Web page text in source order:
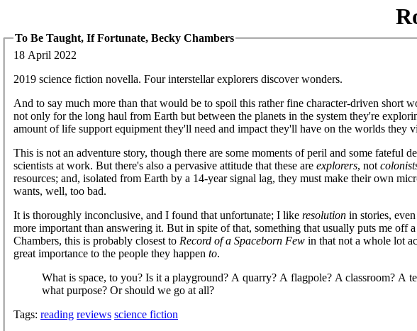
To Be Taught, If Fortunate, Becky Chambers
18 April 2022
2019 science fiction novella. Four interstellar explorers discover wonders.
And to say much more than that would be to spoil this rather fine character-driven short
not only for the long haul from Earth but between the planets in the system they're
amount of life support equipment they'll need and impact they'll have on the worlds they
This is not an adventure story, though there are some moments of peril and some fateful
scientists at work. But there's also a pervasive attitude that these are explorers, not
resources; and, isolated from Earth by a 14-year signal lag, they must make their own
wants, well, too bad.
It is thoroughly inconclusive, and I found that unfortunate; I like resolution in stories,
more important than answering it. But in spite of that, something that usually puts me
Chambers, this is probably closest to Record of a Spaceborn Few in that not a whole lot
great importance to the people they happen to.
What is space, to you? Is it a playground? A quarry? A flagpole? A classroom? A
what purpose? Or should we go at all?
Tags: reading reviews science fiction